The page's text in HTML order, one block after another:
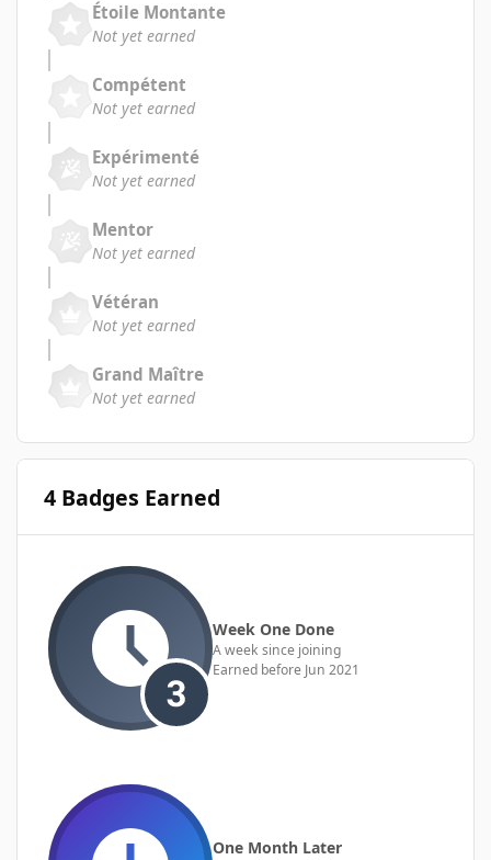
Étoile Montante
Not yet earned
Compétent
Not yet earned
Expérimenté
Not yet earned
Mentor
Not yet earned
Vétéran
Not yet earned
Grand Maître
Not yet earned
4 Badges Earned
Week One Done
A week since joining
Earned before Jun 2021
One Month Later